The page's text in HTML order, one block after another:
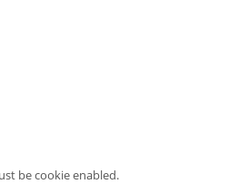
be cookie enabled.